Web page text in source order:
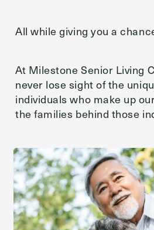
Send
All while giving you a
At Milestone Senior Living
never lose sight of the
individuals who make up
the families behind those